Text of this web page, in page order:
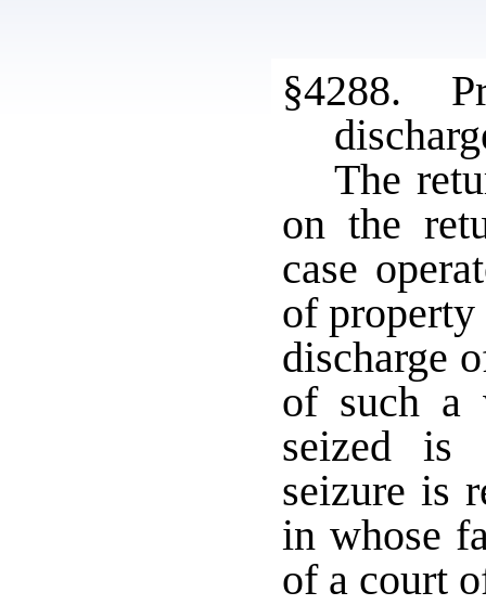
§4288.
The
on the
case
of property
discharge
of such a
seized is
seizure is
in whose
of a court